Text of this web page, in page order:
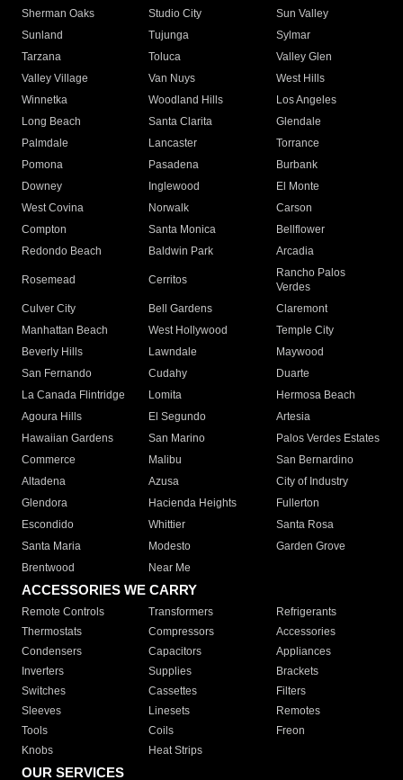
Sherman Oaks
Studio City
Sun Valley
Sunland
Tujunga
Sylmar
Tarzana
Toluca
Valley Glen
Valley Village
Van Nuys
West Hills
Winnetka
Woodland Hills
Los Angeles
Long Beach
Santa Clarita
Glendale
Palmdale
Lancaster
Torrance
Pomona
Pasadena
Burbank
Downey
Inglewood
El Monte
West Covina
Norwalk
Carson
Compton
Santa Monica
Bellflower
Redondo Beach
Baldwin Park Arcadia
Rosemead Cerritos
Rancho Palos
Verdes
Culver City
Bell Gardens
Claremont
Manhattan Beach
West Hollywood
Temple City
Beverly Hills
Lawndale
Maywood
San Fernando
Cudahy
Duarte
La Canada Flintridge
Lomita
Hermosa Beach
Agoura Hills
El Segundo
Artesia
Hawaiian Gardens
San Marino
Palos Verdes Estates
Commerce
Malibu
San Bernardino
Altadena
Azusa
City of Industry
Glendora
Hacienda Heights
Fullerton
Escondido
Whittier
Santa Rosa
Santa Maria
Modesto
Garden Grove
Brentwood
Near Me
ACCESSORIES WE CARRY
Remote Controls Transformers
Refrigerants
Thermostats
Compressors
Accessories
Condensers
Capacitors
Appliances
Inverters
Supplies
Brackets
Switches
Cassettes
Filters
Sleeves
Linesets
Remotes
Tools
Coils
Freon
Knobs
Heat Strips
OUR SERVICES